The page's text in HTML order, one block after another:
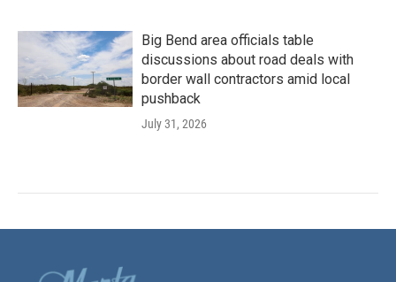
Big Bend area officials table
discussions about road deals with
border wall contractors amid local
pushback
July 31, 2026